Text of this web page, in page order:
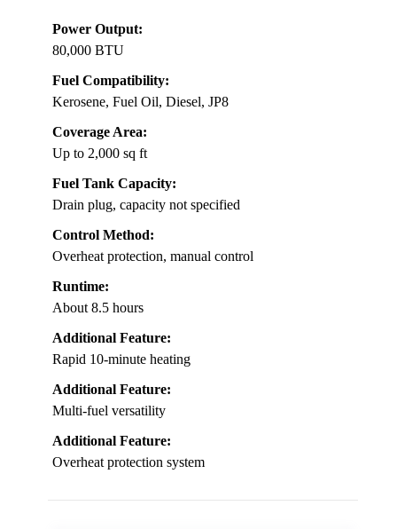
Power Output:
80,000 BTU
Fuel Compatibility:
Kerosene, Fuel Oil, Diesel, JP8
Coverage Area:
Up to 2,000 sq ft
Fuel Tank Capacity:
Drain plug, capacity not specified
Control Method:
Overheat protection, manual control
Runtime:
About 8.5 hours
Additional Feature:
Rapid 10-minute heating
Additional Feature:
Multi-fuel versatility
Additional Feature:
Overheat protection system